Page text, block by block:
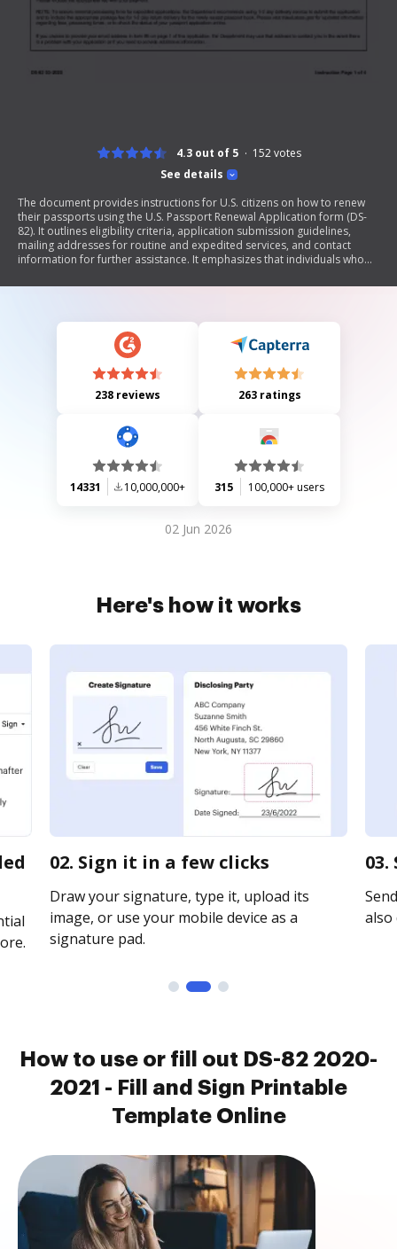
See details
4.3 out of 5 152votes
The document provides instructions for U.S. citizens on how to renew
their passports using the U.S. Passport Renewal Application form (DS-
82). It outlines eligibility criteria, application submission guidelines,
mailing addresses for routine and expedited services, and contact
information for further assistance. It emphasizes that individuals who
(DS-11) and provides details for applicants residing abroad.
238 reviews 263 ratings
14331 10,000,000+ 315 100,000+ users
02 Jun 2026
Here's how it works
02. Sign it in a few clicks
Draw your signature, type it, upload its
image, or use your mobile device as a
signature pad.
How to use or fill out DS-82 2020-
2021 - Fill and Sign Printable
Template Online